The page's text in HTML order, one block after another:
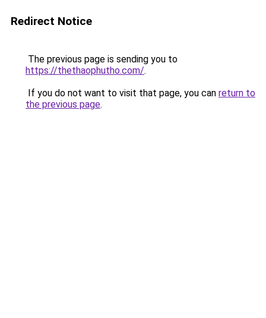
Redirect Notice
The previous page is sending you to
https://thethaophutho.com/.
If you do not want to visit that page, you can return to
the previous page.